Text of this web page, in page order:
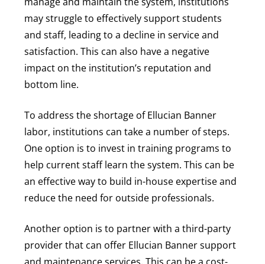
may struggle to effectively support students
and staff, leading to a decline in service and
satisfaction. This can also have a negative
impact on the institution’s reputation and
bottom line.
To address the shortage of Ellucian Banner
labor, institutions can take a number of steps.
One option is to invest in training programs to
help current staff learn the system. This can be
an effective way to build in-house expertise and
reduce the need for outside professionals.
Another option is to partner with a third-party
provider that can offer Ellucian Banner support